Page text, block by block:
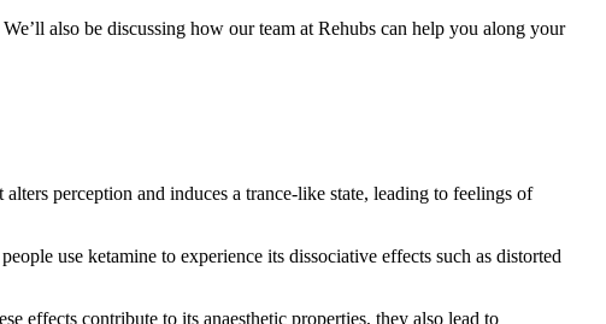
also be discussing how our team at Rehubs can help you along your
perception and induces a trance-like state, leading to feelings of
use ketamine to experience its dissociative effects such as distorted
effects contribute to its anaesthetic properties, they also lead to